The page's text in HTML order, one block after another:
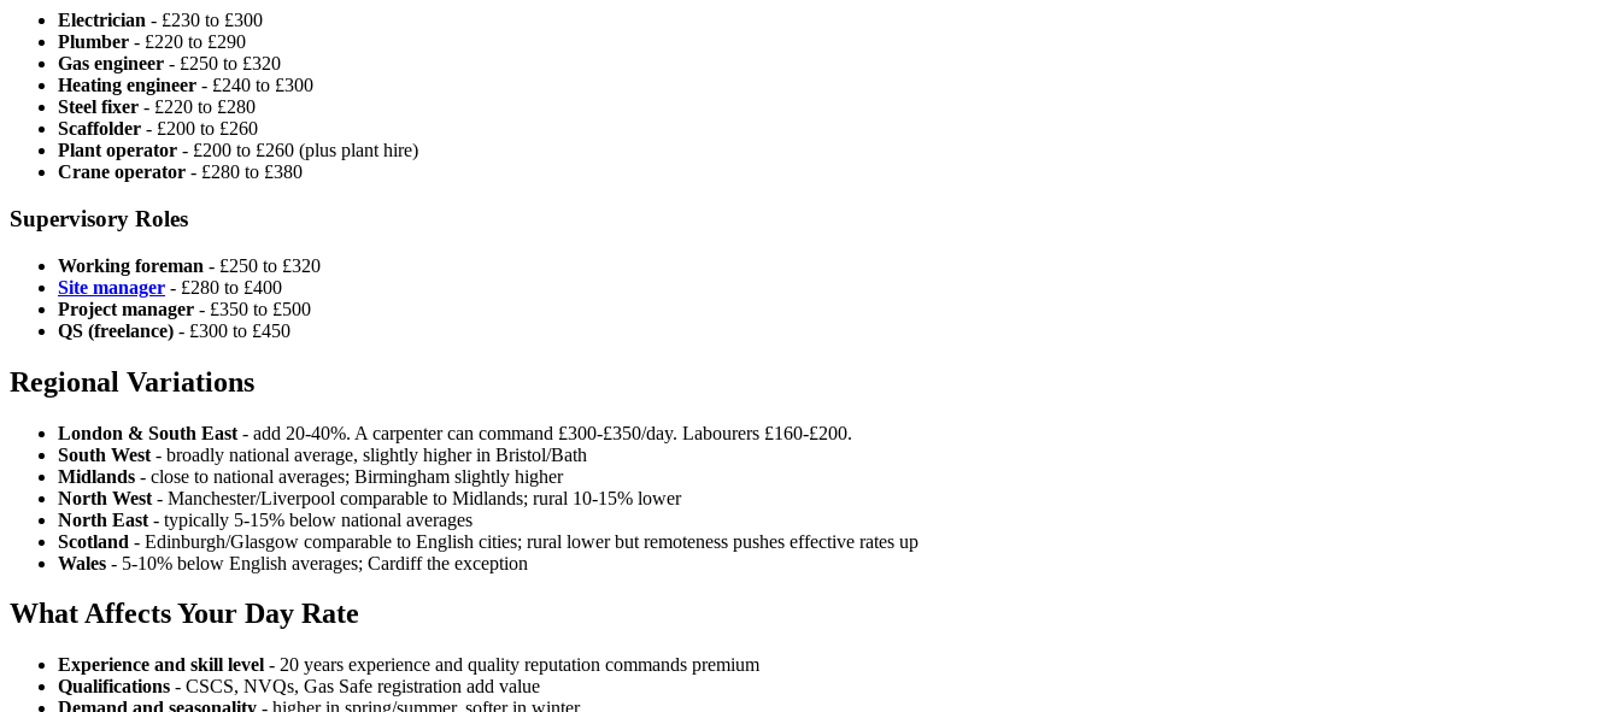
Electrician - £230 to £300
Plumber - £220 to £290
Gas engineer - £250 to £320
Heating engineer - £240 to £300
Steel fixer - £220 to £280
Scaffolder - £200 to £260
Plant operator - £200 to £260 (plus plant hire)
Crane operator - £280 to £380
Supervisory Roles
Working foreman - £250 to £320
Site manager - £280 to £400
Project manager - £350 to £500
QS (freelance) - £300 to £450
Regional Variations
London & South East - add 20-40%. A carpenter can command £300-£350/day. Labourers £160-£200.
South West - broadly national average, slightly higher in Bristol/Bath
Midlands - close to national averages; Birmingham slightly higher
North West - Manchester/Liverpool comparable to Midlands; rural 10-15% lower
North East - typically 5-15% below national averages
Scotland - Edinburgh/Glasgow comparable to English cities; rural lower but remoteness pushes effective rates up
Wales - 5-10% below English averages; Cardiff the exception
What Affects Your Day Rate
Experience and skill level - 20 years experience and quality reputation commands premium
Qualifications - CSCS, NVQs, Gas Safe registration add value